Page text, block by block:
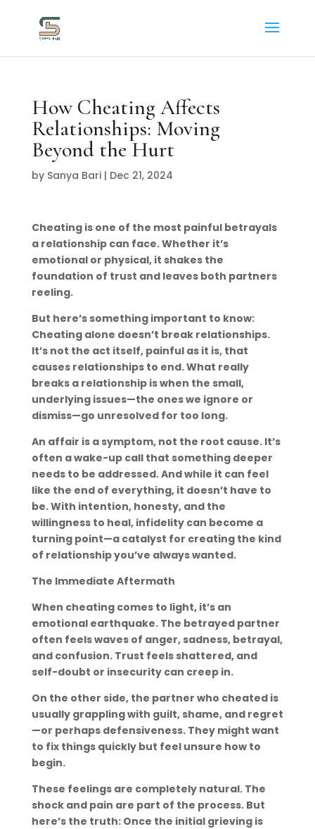
How Cheating Affects
Relationships: Moving
Beyond the Hurt
by Sanya Bari| Dec 21, 2024
Cheating is one of the most painful betrayals
a relationship can face. Whether it’s
emotional or physical, it shakes the
foundation of trust and leaves both partners
reeling.
But here’s something important to know:
Cheating alone doesn’t break relationships.
It’s not the act itself, painful as it is, that
causes relationships to end. What really
breaks a relationship is when the small,
underlying issues—the ones we ignore or
dismiss—go unresolved for too long.
An affair is a symptom, not the root cause. It’s
often a wake-up call that something deeper
needs to be addressed. And while it can feel
like the end of everything, it doesn’t have to
be. With intention, honesty, and the
willingness to heal, infidelity can become a
turning point—a catalyst for creating the kind
of relationship you’ve always wanted.
The Immediate Aftermath
When cheating comes to light, it’s an
emotional earthquake. The betrayed partner
often feels waves of anger, sadness, betrayal,
and confusion. Trust feels shattered, and
self-doubt or insecurity can creep in.
On the other side, the partner who cheated is
usually grappling with guilt, shame, and regret
—or perhaps defensiveness. They might want
to fix things quickly but feel unsure how to
begin.
These feelings are completely natural. The
shock and pain are part of the process. But
here’s the truth: Once the initial grieving is